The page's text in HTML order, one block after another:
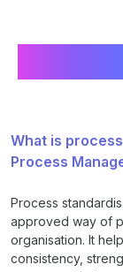
What is
Process
Process
approved way of
organisation. It
consistency,